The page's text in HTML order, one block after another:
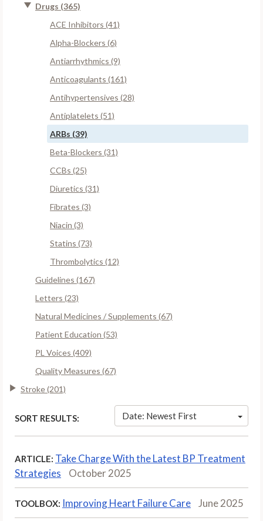
Drugs (365)
ACE Inhibitors (41)
Alpha-Blockers (6)
Antiarrhythmics (9)
Anticoagulants (161)
Antihypertensives (28)
Antiplatelets (51)
ARBs (39)
Beta-Blockers (31)
CCBs (25)
Diuretics (31)
Fibrates (3)
Niacin (3)
Statins (73)
Thrombolytics (12)
Guidelines (167)
Letters (23)
Natural Medicines / Supplements (67)
Patient Education (53)
PL Voices (409)
Quality Measures (67)
Stroke (201)
SORT RESULTS: Date: Newest First
ARTICLE: Take Charge With the Latest BP Treatment
Strategies
October 2025
TOOLBOX: Improving Heart Failure Care June 2025